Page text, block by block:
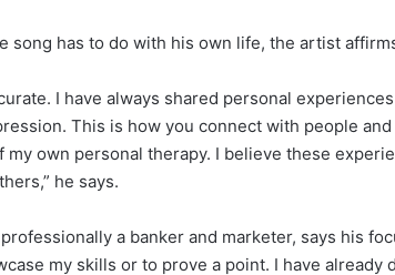
song has to do with his own life, the artist
I have always shared personal
This is how you connect with people
my own personal therapy. I believe these
he says.
a banker and marketer, says his
my skills or to prove a point. I have already